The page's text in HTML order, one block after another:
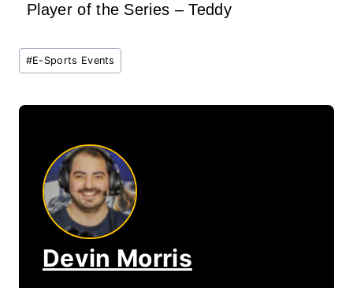
Player of the Series – Teddy
Post
Tags:
#E-Sports Events
Devin Morris